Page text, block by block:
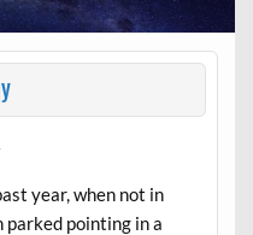
year, when not in
parked pointing in a